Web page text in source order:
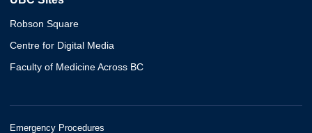
Robson Square
Centre for Digital Media
Faculty of Medicine Across BC
Emergency Procedures